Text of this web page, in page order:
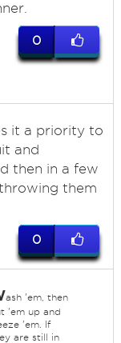
0
it a priority to
and
then in a few
them
0
ash 'em, then
'em up and
'em. If
are still in